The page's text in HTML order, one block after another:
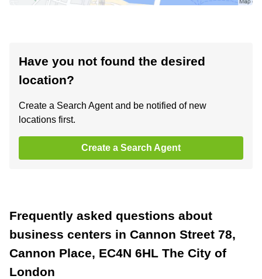
Have you not found the desired
location?
Create a Search Agent and be notified of new
locations first.
Create a Search Agent
Frequently asked questions about
business centers in Cannon Street 78,
Cannon Place, EC4N 6HL The City of
London